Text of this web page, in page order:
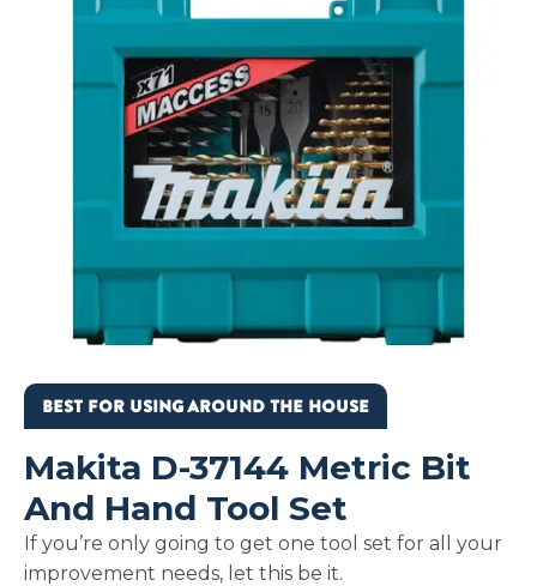
BEST FOR USING AROUND THE HOUSE
Makita D-37144 Metric Bit
And Hand Tool Set
If you’re only going to get one tool set for all your
improvement needs, let this be it.